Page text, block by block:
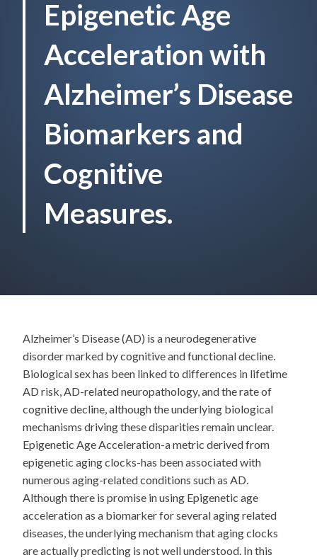
Epigenetic Age
Acceleration with
Alzheimer’s Disease
Biomarkers and
Cognitive
Measures.
Alzheimer’s Disease (AD) is a neurodegenerative
disorder marked by cognitive and functional decline.
Biological sex has been linked to differences in lifetime
AD risk, AD-related neuropathology, and the rate of
cognitive decline, although the underlying biological
mechanisms driving these disparities remain unclear.
Epigenetic Age Acceleration-a metric derived from
epigenetic aging clocks-has been associated with
numerous aging-related conditions such as AD.
Although there is promise in using Epigenetic age
acceleration as a biomarker for several aging related
diseases, the underlying mechanism that aging clocks
are actually predicting is not well understood. In this